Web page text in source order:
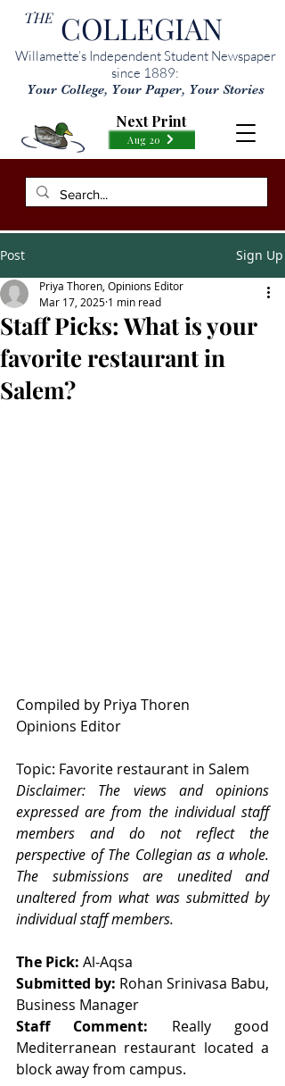
THE COLLEGIAN
Willamette’s Independent Student Newspaper
since 1889:
Your College, Your Paper, Your Stories
Aug 20
Next Print
Post Sign Up
Staff Picks: What is your
favorite restaurant in
Salem?
Priya Thoren, Opinions Editor
Mar 17, 2025 1 min read
Compiled by Priya Thoren
Opinions Editor
Topic: Favorite restaurant in Salem
Disclaimer: The views and opinions
expressed are from the individual staff
members and do not reflect the
perspective of The Collegian as a whole.
The submissions are unedited and
unaltered from what was submitted by
individual staff members.
The Pick: Al-Aqsa
Submitted by: Rohan Srinivasa Babu,
Business Manager
Staff Comment: Really good
Mediterranean restaurant located a
block away from campus.